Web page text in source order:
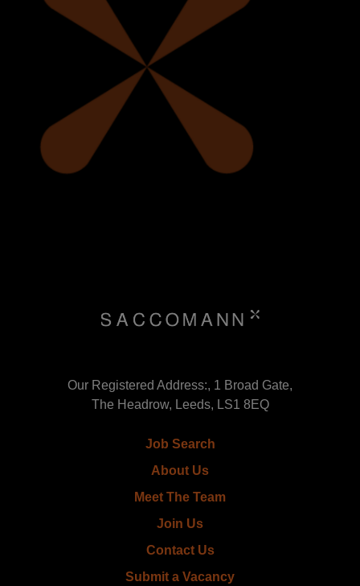
Our Registered Address:, 1 Broad Gate,
The Headrow, Leeds, LS1 8EQ
Job Search
About Us
Meet The Team
Join Us
Contact Us
Submit a Vacancy